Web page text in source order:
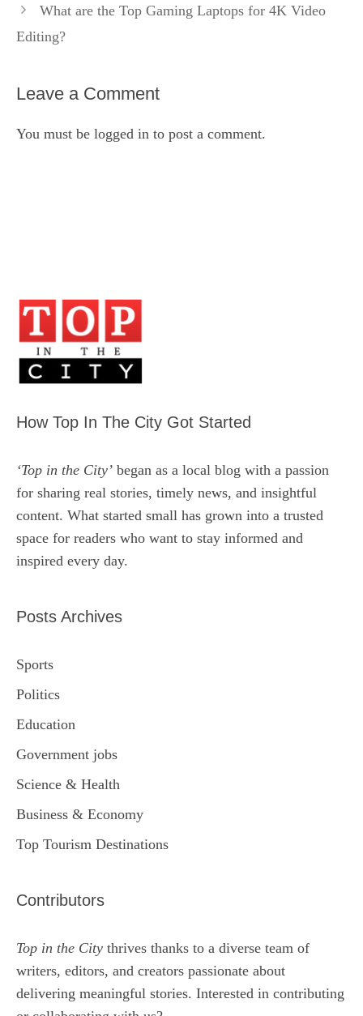
What are the Top Gaming Laptops for 4K Video
Editing?
Leave a Comment
You must be logged in to post a comment.
How Top In The City Got Started
‘Top in the City’ began as a local blog with a passion
for sharing real stories, timely news, and insightful
content. What started small has grown into a trusted
space for readers who want to stay informed and
inspired every day.
Posts Archives
Sports
Politics
Education
Government jobs
Science & Health
Business & Economy
Top Tourism Destinations
Contributors
Top in the City thrives thanks to a diverse team of
writers, editors, and creators passionate about
delivering meaningful stories. Interested in contributing